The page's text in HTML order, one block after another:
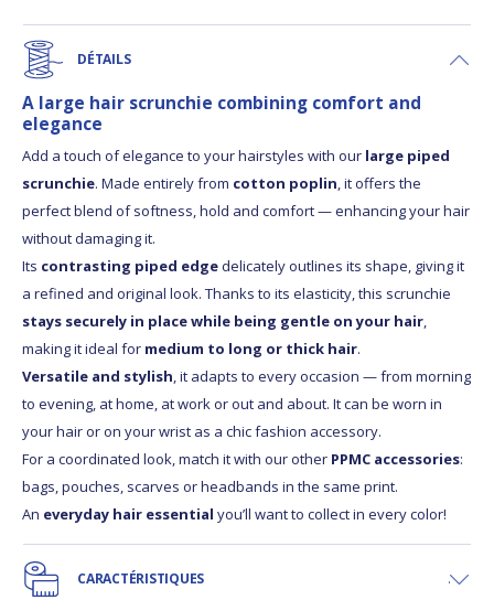
DÉTAILS
A large hair scrunchie combining comfort and
elegance
Add a touch of elegance to your hairstyles with our large piped
scrunchie. Made entirely from cotton poplin, it offers the
perfect blend of softness, hold and comfort — enhancing your hair
without damaging it.
Its contrasting piped edgedelicately outlines its shape, giving it
a refined and original look. Thanks to its elasticity, this scrunchie
stays securely in place while being gentle on your hair,
making it ideal for medium to long or thick hair.
Versatile and stylish, it adapts to every occasion — from morning
to evening, at home, at work or out and about. It can be worn in
your hair or on your wrist as a chic fashion accessory.
For a coordinated look, match it with our other PPMC accessories:
bags, pouches, scarves or headbands in the same print.
An everyday hair essential you’ll want to collect in every color!
CARACTÉRISTIQUES